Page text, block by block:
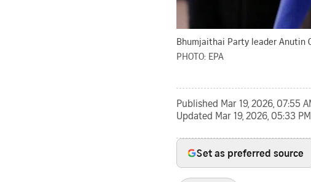
Bhumjaithai Party leader Anutin
PHOTO: EPA
Published Mar 19, 2026, 07:55
Updated Mar 19, 2026, 05:33 PM
Set as preferred source